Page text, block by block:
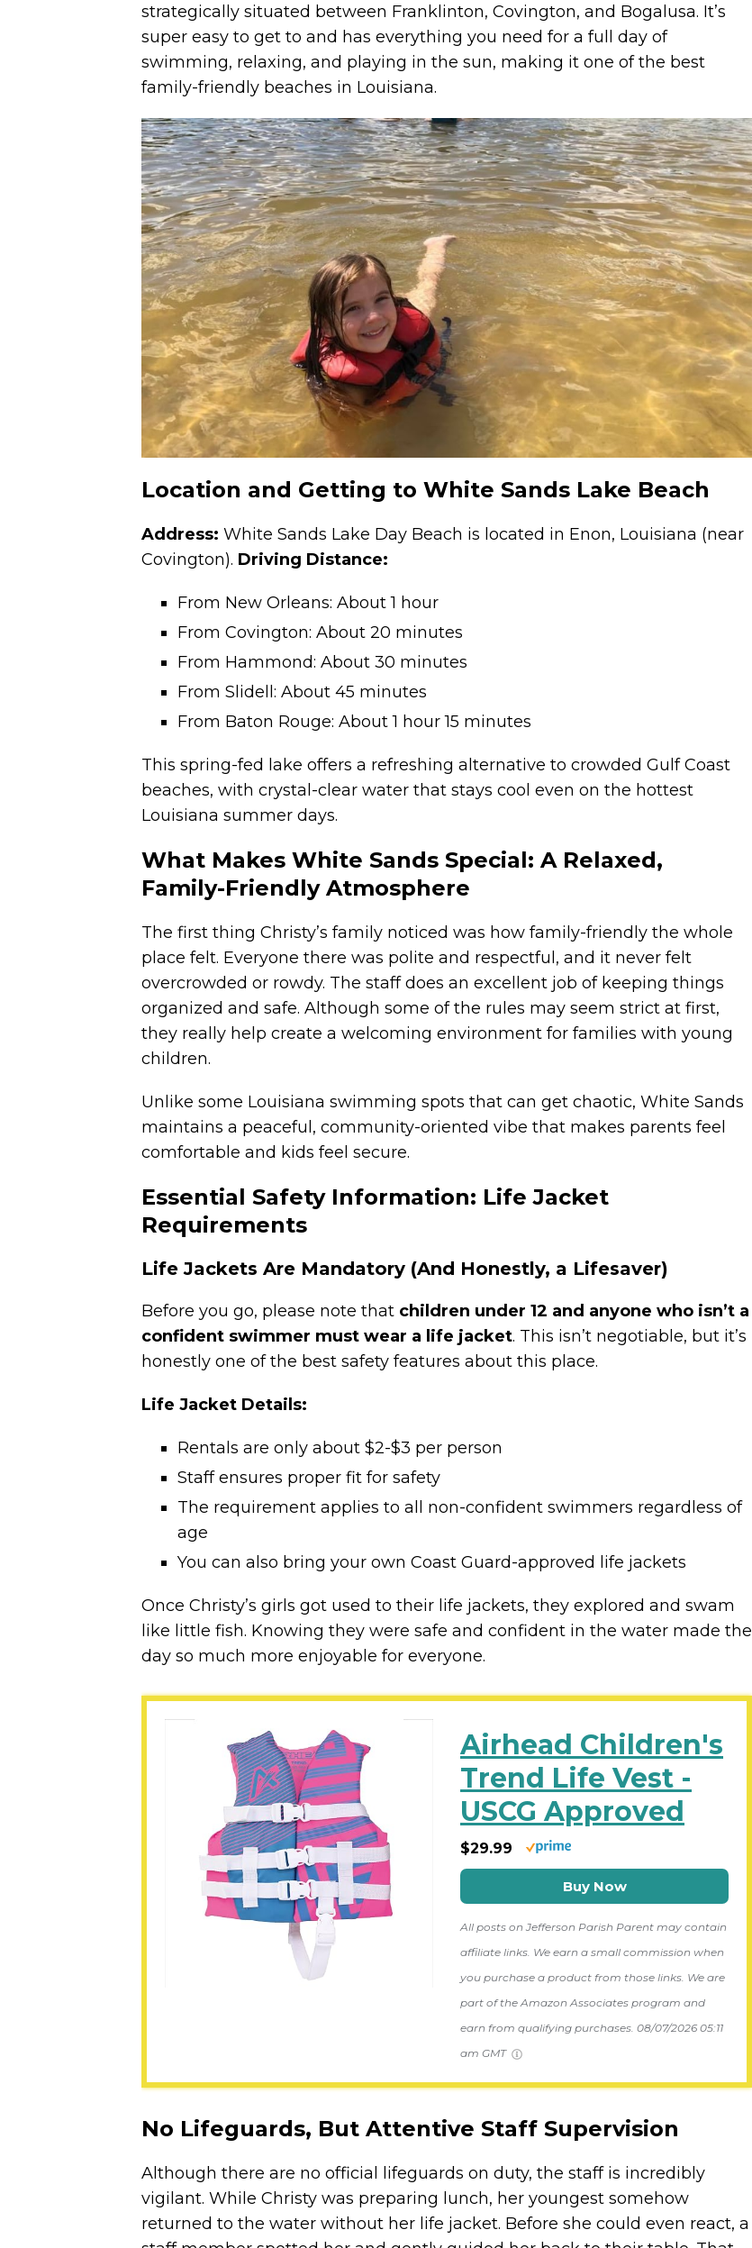
strategically situated between Franklinton, Covington, and Bogalusa. It’s
super easy to get to and has everything you need for a full day of
swimming, relaxing, and playing in the sun, making it one of the best
family-friendly beaches in Louisiana.
Location and Getting to White Sands Lake Beach
Address: White Sands Lake Day Beach is located in Enon, Louisiana (near
Covington). Driving Distance:
From New Orleans: About 1 hour
From Covington: About 20 minutes
From Hammond: About 30 minutes
From Slidell: About 45 minutes
From Baton Rouge: About 1 hour 15 minutes
This spring-fed lake offers a refreshing alternative to crowded Gulf Coast
beaches, with crystal-clear water that stays cool even on the hottest
Louisiana summer days.
What Makes White Sands Special: A Relaxed,
Family-Friendly Atmosphere
The first thing Christy’s family noticed was how family-friendly the whole
place felt. Everyone there was polite and respectful, and it never felt
overcrowded or rowdy. The staff does an excellent job of keeping things
organized and safe. Although some of the rules may seem strict at first,
they really help create a welcoming environment for families with young
children.
Unlike some Louisiana swimming spots that can get chaotic, White Sands
maintains a peaceful, community-oriented vibe that makes parents feel
comfortable and kids feel secure.
Essential Safety Information: Life Jacket
Requirements
Life Jackets Are Mandatory (And Honestly, a Lifesaver)
Before you go, please note that children under 12 and anyone who isn’t a
confident swimmer must wear a life jacket. This isn’t negotiable, but it’s
honestly one of the best safety features about this place.
Life Jacket Details:
Rentals are only about $2-$3 per person
Staff ensures proper fit for safety
The requirement applies to all non-confident swimmers regardless of
age
You can also bring your own Coast Guard-approved life jackets
Once Christy’s girls got used to their life jackets, they explored and swam
like little fish. Knowing they were safe and confident in the water made the
day so much more enjoyable for everyone.
Airhead Children's
Trend Life Vest -
USCG Approved
$29.99
Buy Now
All posts on Jefferson Parish Parent may contain
affiliate links. We earn a small commission when
you purchase a product from those links. We are
part of the Amazon Associates program and
earn from qualifying purchases. 08/07/2026 05:11
am GMT
No Lifeguards, But Attentive Staff Supervision
Although there are no official lifeguards on duty, the staff is incredibly
vigilant. While Christy was preparing lunch, her youngest somehow
returned to the water without her life jacket. Before she could even react, a